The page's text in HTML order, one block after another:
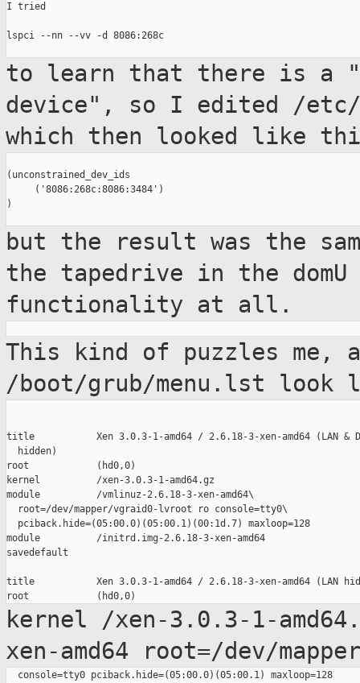
I tried
lspci --nn --vv -d 8086:268c
to learn that there is a
device", so I edited /etc/
which then looked like
(unconstrained_dev_ids
     ('8086:268c:8086:3484')
)
but the result was the
the tapedrive in the
functionality at all.
This kind of puzzles me,
/boot/grub/menu.lst
title           Xen 3.0.3-1-amd64 / 2.6.18-3-xen-amd64 (LAN &
  hidden)
root            (hd0,0)
kernel          /xen-3.0.3-1-amd64.gz
module          /vmlinuz-2.6.18-3-xen-amd64\
  root=/dev/mapper/vgraid0-lvroot ro console=tty0\
  pciback.hide=(05:00.0)(05:00.1)(00:1d.7) maxloop=128
module          /initrd.img-2.6.18-3-xen-amd64
savedefault
title           Xen 3.0.3-1-amd64 / 2.6.18-3-xen-amd64 (LAN
kernel /xen-3.0.3-1-
xen-amd64 root=/dev/
  console=tty0 pciback.hide=(05:00.0)(05:00.1) maxloop=128